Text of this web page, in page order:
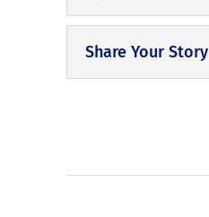
Share Your Story